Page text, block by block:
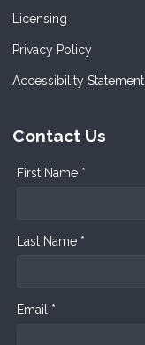
Licensing
Privacy Policy
Accessibility Statement
Contact Us
First Name *
Last Name *
Email *